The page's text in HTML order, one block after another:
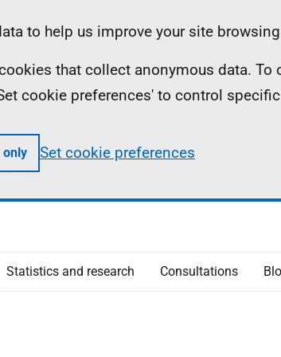
to help us improve your site
that collect anonymous data.
cookie preferences' to control
only Set cookie preferences
Statistics and research Consultations